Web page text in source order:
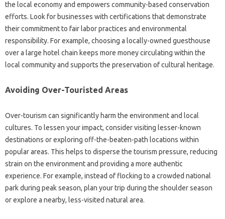
the local economy and empowers community-based conservation
efforts. Look for businesses with certifications that demonstrate
their commitment to fair labor practices and environmental
responsibility. For example, choosing a locally-owned guesthouse
over a large hotel chain keeps more money circulating within the
local community and supports the preservation of cultural heritage.
Avoiding Over-Touristed Areas
Over-tourism can significantly harm the environment and local
cultures. To lessen your impact, consider visiting lesser-known
destinations or exploring off-the-beaten-path locations within
popular areas. This helps to disperse the tourism pressure, reducing
strain on the environment and providing a more authentic
experience. For example, instead of flocking to a crowded national
park during peak season, plan your trip during the shoulder season
or explore a nearby, less-visited natural area.